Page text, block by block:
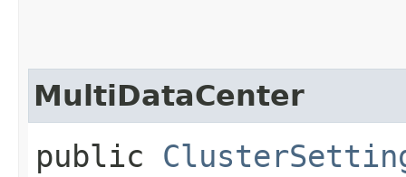
MultiDataCenter
public